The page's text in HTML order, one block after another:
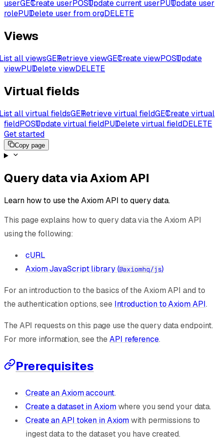
userGETCreate userPOSTUpdate current userPUTUpdate user
rolePUTDelete user from orgDELETE
Views
all viewsGETRetrieve viewGETCreate viewPOSTUpdate
viewPUTDelete viewDELETE
Virtual fields
all virtual fieldsGETRetrieve virtual fieldGETCreate virtual
fieldPOSTUpdate virtual fieldPUTDelete virtual fieldDELETE
Get started
Copy page
Query data via Axiom API
Learn how to use the Axiom API to query data.
This page explains how to query data via the Axiom API
using the following:
cURL
Axiom JavaScript library (@axiomhq/js)
For an introduction to the basics of the Axiom API and to
the authentication options, see Introduction to Axiom API.
The API requests on this page use the query data endpoint.
For more information, see theAPI reference.
Prerequisites
Create an Axiom account.
Create a dataset in Axiomwhere you send your data.
Create an API token in Axiomwith permissions to
ingest data to the dataset you have created.